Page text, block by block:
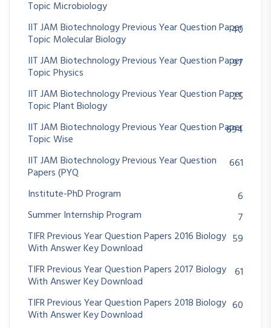
Topic Microbiology
IIT JAM Biotechnology Previous Year Question Paper
Topic Molecular Biology
40
IIT JAM Biotechnology Previous Year Question Paper
Topic Physics
97
IIT JAM Biotechnology Previous Year Question Paper
Topic Plant Biology
25
IIT JAM Biotechnology Previous Year Question Paper
Topic Wise
694
IIT JAM Biotechnology Previous Year Question
Papers (PYQ
661
Institute-PhD Program
6
Summer Internship Program
7
TIFR Previous Year Question Papers 2016 Biology
With Answer Key Download
59
TIFR Previous Year Question Papers 2017 Biology
With Answer Key Download
61
TIFR Previous Year Question Papers 2018 Biology
With Answer Key Download
60